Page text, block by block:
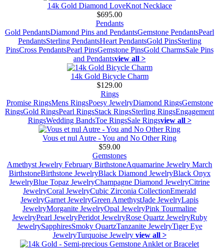
14k Gold Diamond LoveKnot Necklace
$695.00
Pendants
Gold PendantsDiamond Pins and PendantsGemstone PendantsPearl
PendantsSterling PendantsHeart PendantsGold PinsSterling
PinsCross PendantsPearl PinsGemstone PinsGold CharmsSale Pins
and Pendantsview all >
14k Gold Bicycle Charm
$129.00
Rings
Promise RingsMens RingsPoesy JewelryDiamond RingsGemstone
RingsGold RingsPearl RingsStack RingsSterling RingsEngagement
RingsWedding BandsToe RingsSale Ringsview all >
Vous et nul Autre - You and No Other Ring
$59.00
Gemstones
Amethyst Jewelry February BirthstoneAquamarine Jewelry March
BirthstoneBirthstone JewelryBlack Diamond JewelryBlack Onyx
JewelryBlue Topaz JewelryChampagne Diamond JewelryCitrine
JewelryCoral JewelryCubic Zirconia CollectionEmerald
JewelryGarnet JewelryGreen AmethystJade JewelryLapis
JewelryMorganite JewelryOpal JewelryPink Tourmaline
JewelryPearl JewelryPeridot JewelryRose Quartz JewelryRuby
JewelrySapphiresSmoky QuartzTanzanite JewelryTiger Eye
JewelryTurquoise Jewelry view all >